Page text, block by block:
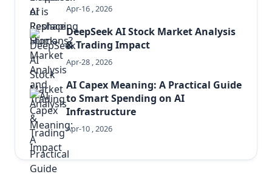
Apr-16 , 2026
DeepSeek AI Stock Market Analysis
& Trading Impact
Apr-28 , 2026
AI Capex Meaning: A Practical Guide
to Smart Spending on AI
Infrastructure
Apr-10 , 2026